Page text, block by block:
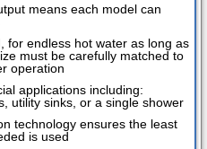
means each model can
for endless hot water as long as
must be carefully matched to
operation
applications including:
utility sinks, or a single shower
technology ensures the least
is used